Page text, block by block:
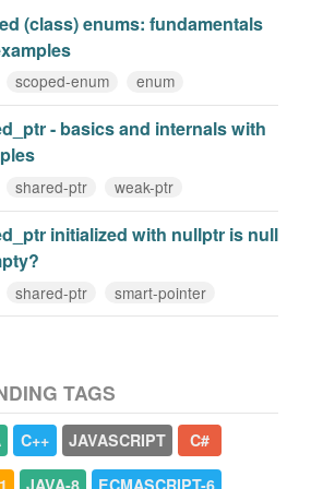
(class) enums: fundamentals
scoped-enum enum
- basics and internals with
shared-ptr weak-ptr
initialized with nullptr is null
shared-ptr smart-pointer
TAGS
C++ JAVASCRIPT C#